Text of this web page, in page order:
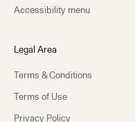
Accessibility menu
Legal Area
Terms & Conditions
Terms of Use
Privacy Policy